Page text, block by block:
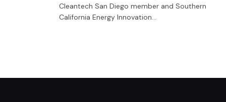
Cleantech San Diego member and Southern
California Energy Innovation…